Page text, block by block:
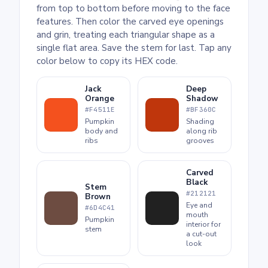
from top to bottom before moving to the face
features. Then color the carved eye openings
and grin, treating each triangular shape as a
single flat area. Save the stem for last. Tap any
color below to copy its HEX code.
Jack
Orange
#F4511E
Pumpkin
body and
ribs
Deep
Shadow
#BF360C
Shading
along rib
grooves
Stem
Brown
#6D4C41
Pumpkin
stem
Carved
Black
#212121
Eye and
mouth
interior for
a cut-out
look